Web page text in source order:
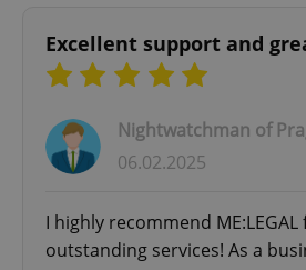
Excellent support and
Nightwatchman of
06.02.2025
I highly recommend
outstanding services! As a